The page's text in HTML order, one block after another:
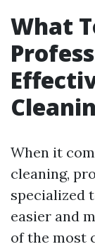
What
When it
cleaning,
specialized
easier and
of the most